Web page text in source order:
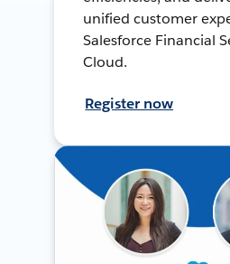
unified customer
Salesforce Financial
Cloud.
Register now